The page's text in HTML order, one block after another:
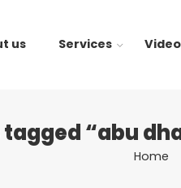
us Services
“abu
Home